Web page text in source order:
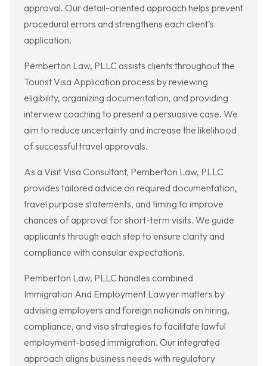
approval. Our detail-oriented approach helps prevent
procedural errors and strengthens each client’s
application.
Pemberton Law, PLLC assists clients throughout the
Tourist Visa Application process by reviewing
eligibility, organizing documentation, and providing
interview coaching to present a persuasive case. We
aim to reduce uncertainty and increase the likelihood
of successful travel approvals.
As a Visit Visa Consultant, Pemberton Law, PLLC
provides tailored advice on required documentation,
travel purpose statements, and timing to improve
chances of approval for short-term visits. We guide
applicants through each step to ensure clarity and
compliance with consular expectations.
Pemberton Law, PLLC handles combined
Immigration And Employment Lawyer matters by
advising employers and foreign nationals on hiring,
compliance, and visa strategies to facilitate lawful
employment-based immigration. Our integrated
approach aligns business needs with regulatory